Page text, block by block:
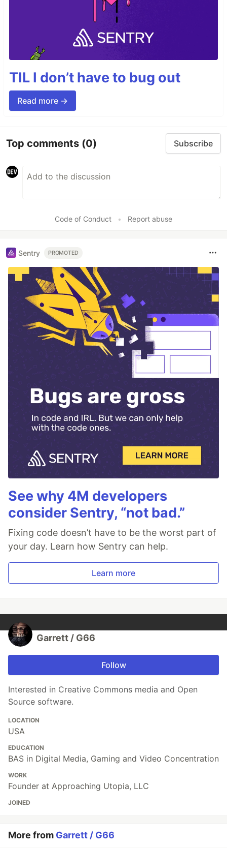
TIL I don’t have to bug out
Read more →
Top comments (0) Subscribe
Code of Conduct • Report abuse
Sentry PROMOTED
See why 4M developers
consider Sentry, “not bad.”
Fixing code doesn’t have to be the worst part of
your day. Learn how Sentry can help.
Learn more
Garrett / G66
Follow
Interested in Creative Commons media and Open
Source software.
LOCATION
USA
EDUCATION
BAS in Digital Media, Gaming and Video Concentration
WORK
Founder at Approaching Utopia, LLC
JOINED
More from Garrett / G66